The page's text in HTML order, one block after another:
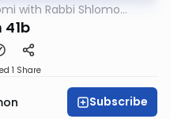
with Rabbi Shlomo
41b
1 Share
Subscribe